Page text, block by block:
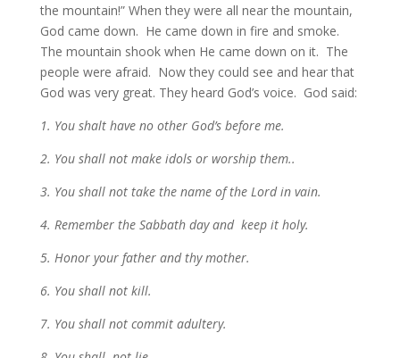
the mountain!” When they were all near the mountain,
God came down. He came down in fire and smoke.
The mountain shook when He came down on it. The
people were afraid. Now they could see and hear that
God was very great. They heard God’s voice. God said:
1. You shalt have no other God’s before me.
2. You shall not make idols or worship them..
3. You shall not take the name of the Lord in vain.
4. Remember the Sabbath day and keep it holy.
5. Honor your father and thy mother.
6. You shall not kill.
7. You shall not commit adultery.